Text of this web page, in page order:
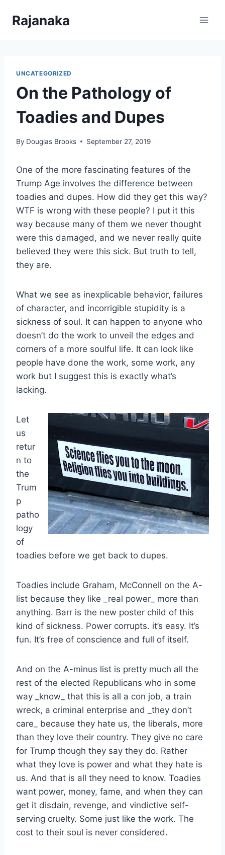
Rajanaka
UNCATEGORIZED
On the Pathology of
Toadies and Dupes
By Douglas Brooks September 27, 2019
One of the more fascinating features of the
Trump Age involves the difference between
toadies and dupes. How did they get this way?
WTF is wrong with these people? I put it this
way because many of them we never thought
were this damaged, and we never really quite
believed they were this sick. But truth to tell,
they are.
What we see as inexplicable behavior, failures
of character, and incorrigible stupidity is a
sickness of soul. It can happen to anyone who
doesn’t do the work to unveil the edges and
corners of a more soulful life. It can look like
people have done the work, some work, any
work but I suggest this is exactly what’s
lacking.
Let
us
retur
n to
the
Trum
p
patho
logy
of
toadies before we get back to dupes.
Toadies include Graham, McConnell on the A-
list because they like _real power_ more than
anything. Barr is the new poster child of this
kind of sickness. Power corrupts. it’s easy. It’s
fun. It’s free of conscience and full of itself.
And on the A-minus list is pretty much all the
rest of the elected Republicans who in some
way _know_ that this is all a con job, a train
wreck, a criminal enterprise and _they don’t
care_ because they hate us, the liberals, more
than they love their country. They give no care
for Trump though they say they do. Rather
what they love is power and what they hate is
us. And that is all they need to know. Toadies
want power, money, fame, and when they can
get it disdain, revenge, and vindictive self-
serving cruelty. Some just like the work. The
cost to their soul is never considered.